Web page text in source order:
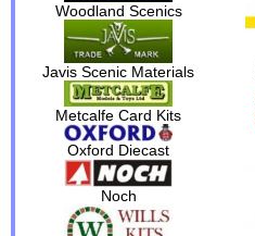
Woodland Scenics
Javis Scenic Materials
Metcalfe Card Kits
Oxford Diecast
Noch